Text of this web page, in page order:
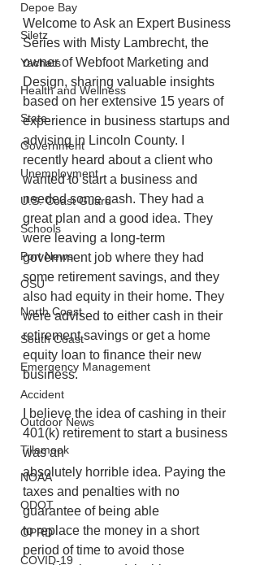
Depoe Bay
Siletz
Yachats
Health and Wellness
State
Government
Unemployment
U.S. Coast Guard
Schools
Port News
OSU
North Coast
South Coast
Emergency Management
Accident
Outdoor News
Tillamook
NOAA
ODOT
OPRD
COVID-19
Welcome to Ask an Expert Business
Series with Misty Lambrecht, the
owner of Webfoot Marketing and
Design, sharing valuable insights
based on her extensive 15 years of
experience in business startups and
advising in Lincoln County. I
recently heard about a client who
wanted to start a business and
needed some cash. They had a
great plan and a good idea. They
were leaving a long-term
government job where they had
some retirement savings, and they
also had equity in their home. They
were advised to either cash in their
retirement savings or get a home
equity loan to finance their new
business.
I believe the idea of cashing in their
401(k) retirement to start a business
was an
absolutely horrible idea. Paying the
taxes and penalties with no
guarantee of being able
to replace the money in a short
period of time to avoid those